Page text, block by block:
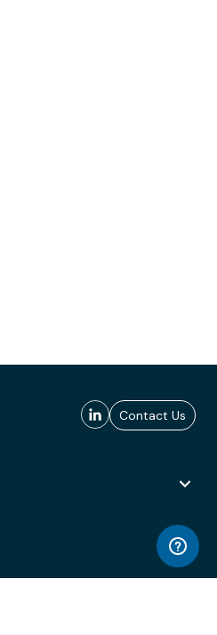
Contact Us